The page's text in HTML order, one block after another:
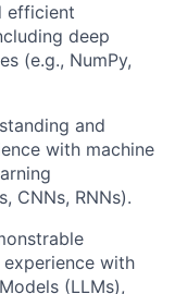
efficient
deep
(e.g., NumPy,
and
with machine
CNNs, RNNs).
with
(LLMs),